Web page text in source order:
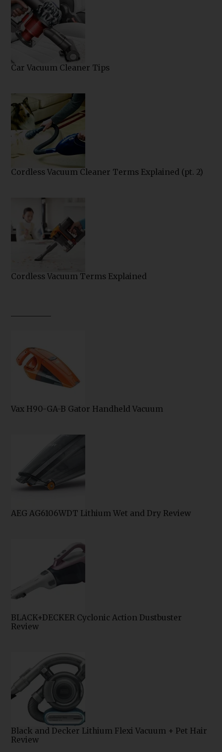
Car Vacuum Cleaner Tips
Cordless Vacuum Cleaner Terms Explained (pt. 2)
Cordless Vacuum Terms Explained
Vax H90-GA-B Gator Handheld Vacuum
AEG AG6106WDT Lithium Wet and Dry Review
BLACK+DECKER Cyclonic Action Dustbuster
Review
Black and Decker Lithium Flexi Vacuum + Pet Hair
Review